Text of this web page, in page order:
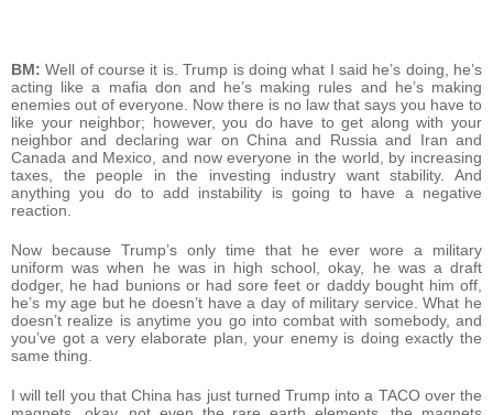
BM: Well of course it is. Trump is doing what I said he’s doing, he’s
acting like a mafia don and he’s making rules and he’s making
enemies out of everyone. Now there is no law that says you have to
like your neighbor; however, you do have to get along with your
neighbor and declaring war on China and Russia and Iran and
Canada and Mexico, and now everyone in the world, by increasing
taxes, the people in the investing industry want stability. And
anything you do to add instability is going to have a negative
reaction.
Now because Trump’s only time that he ever wore a military
uniform was when he was in high school, okay, he was a draft
dodger, he had bunions or had sore feet or daddy bought him off,
he’s my age but he doesn’t have a day of military service. What he
doesn’t realize is anytime you go into combat with somebody, and
you’ve got a very elaborate plan, your enemy is doing exactly the
same thing.
I will tell you that China has just turned Trump into a TACO over the